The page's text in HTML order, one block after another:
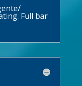
Full bar